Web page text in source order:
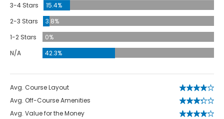
3-4 Stars
15.4%
2-3 Stars
3.8%
1-2 Stars
0%
N/A
42.3%
Avg. Course Layout
Avg. Off-Course Amenities
Avg. Value for the Money